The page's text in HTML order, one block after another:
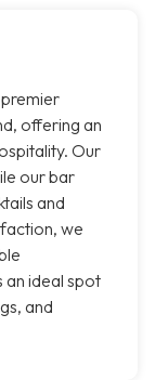
offering an
Our
our bar
and
we
an ideal spot
and